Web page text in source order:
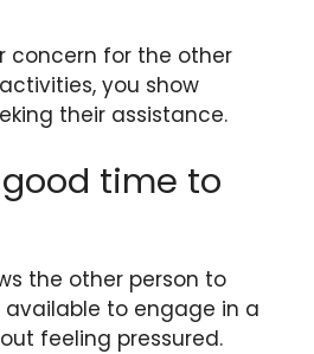
concern for the other
you show
their assistance.
time to
the other person to
to engage in a
feeling pressured.